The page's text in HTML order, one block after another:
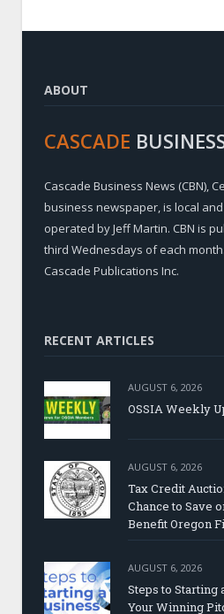
ABOUT
CASCADE
Cascade Business News (CBN),
business newspaper, is local
operated by Jeff Martin. CBN is
third Wednesdays of each
Cascade Publications Inc.
RECENT ARTICLES
AUGUST 6, 2026
OSSIA Weekly
AUGUST 6, 2026
Tax Credit
Chance to Save
Benefit Oregon
AUGUST 6, 2026
Steps to Starting
Your Winning